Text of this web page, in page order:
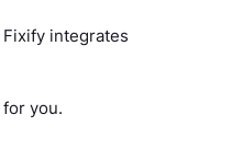
integrates
for you.